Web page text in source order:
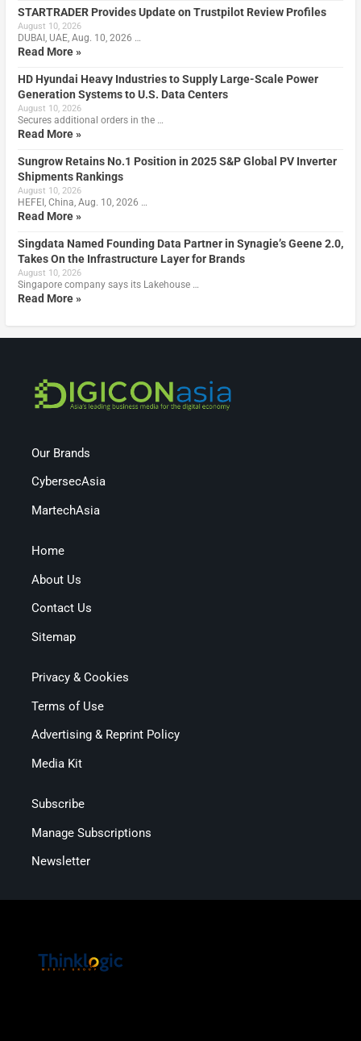
STARTRADER Provides Update on Trustpilot Review Profiles
August 10, 2026
DUBAI, UAE, Aug. 10, 2026 …
Read More »
HD Hyundai Heavy Industries to Supply Large-Scale Power
Generation Systems to U.S. Data Centers
August 10, 2026
Secures additional orders in the …
Read More »
Sungrow Retains No.1 Position in 2025 S&P Global PV Inverter
Shipments Rankings
August 10, 2026
HEFEI, China, Aug. 10, 2026 …
Read More »
Singdata Named Founding Data Partner in Synagie’s Geene 2.0,
Takes On the Infrastructure Layer for Brands
August 10, 2026
Singapore company says its Lakehouse …
Read More »
Our Brands
CybersecAsia
MartechAsia
Home
About Us
Contact Us
Sitemap
Privacy & Cookies
Terms of Use
Advertising & Reprint Policy
Media Kit
Subscribe
Manage Subscriptions
Newsletter